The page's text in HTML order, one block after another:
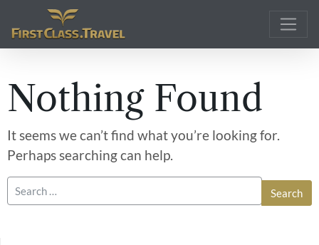
Main Navigation
Nothing Found
It seems we can’t find what you’re looking for.
Perhaps searching can help.